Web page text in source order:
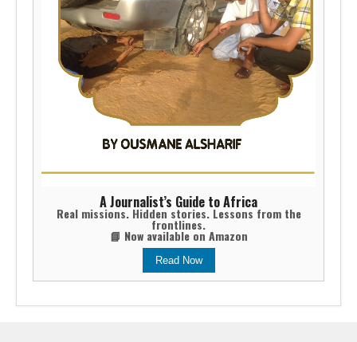
A Journalist’s Guide to Africa
Real missions. Hidden stories. Lessons from the
frontlines.
📘 Now available on Amazon
Read Now